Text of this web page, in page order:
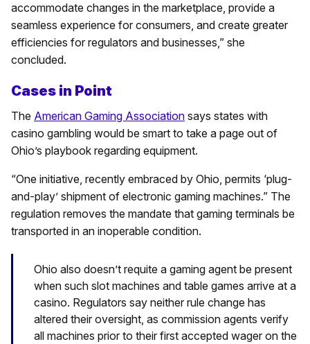
accommodate changes in the marketplace, provide a
seamless experience for consumers, and create greater
efficiencies for regulators and businesses,” she
concluded.
Cases in Point
The American Gaming Association says states with
casino gambling would be smart to take a page out of
Ohio’s playbook regarding equipment.
“One initiative, recently embraced by Ohio, permits ‘plug-
and-play’ shipment of electronic gaming machines.” The
regulation removes the mandate that gaming terminals be
transported in an inoperable condition.
Ohio also doesn’t requite a gaming agent be present
when such slot machines and table games arrive at a
casino. Regulators say neither rule change has
altered their oversight, as commission agents verify
all machines prior to their first accepted wager on the